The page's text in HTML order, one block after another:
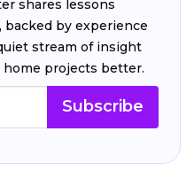
shares lessons
backed by experience
stream of insight
projects better.
Subscribe